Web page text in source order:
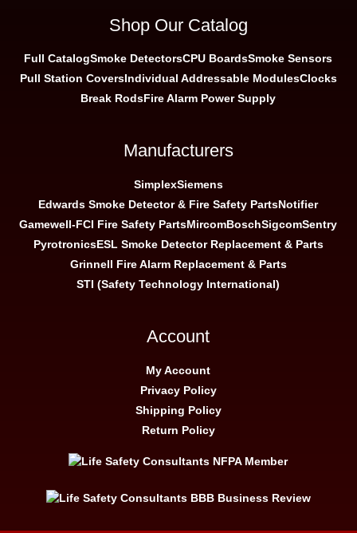
Shop Our Catalog
Full CatalogSmoke DetectorsCPU BoardsSmoke Sensors
Pull Station CoversIndividual Addressable ModulesClocks
Break RodsFire Alarm Power Supply
Manufacturers
SimplexSiemens
Edwards Smoke Detector & Fire Safety PartsNotifier
Gamewell-FCI Fire Safety PartsMircomBoschSigcomSentry
PyrotronicsESL Smoke Detector Replacement & Parts
Grinnell Fire Alarm Replacement & Parts
STI (Safety Technology International)
Account
My Account
Privacy Policy
Shipping Policy
Return Policy